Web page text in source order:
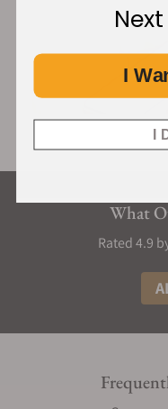
What
Rated 4.9
I
I